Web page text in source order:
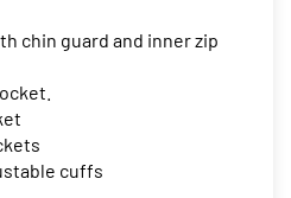
chin guard and inner zip
cuffs